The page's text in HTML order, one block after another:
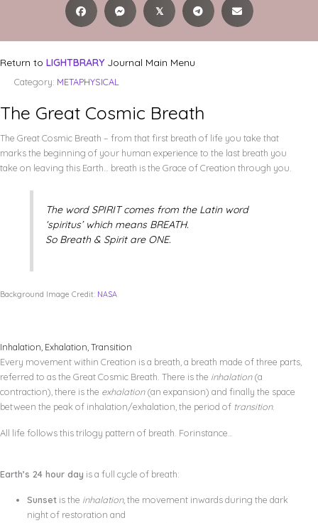
𝕏
Return to LIGHTBRARY Journal Main Menu
Category: METAPHYSICAL
The Great Cosmic Breath
The Great Cosmic Breath – from that first breath of life you take that
marks the beginning of your human experience to the last breath you
take on leaving this Earth… breath is the Grace of Creation through you.
The word SPIRIT comes from the Latin word
‘spiritus’ which means BREATH.
So Breath & Spirit are ONE.
Background Image Credit: NASA
Inhalation, Exhalation, Transition
Every movement within Creation is a breath, a breath made of three parts,
referred to as the Great Cosmic Breath. There is the inhalation(a
contraction), there is the exhalation(an expansion) and finally the space
between the peak of inhalation/exhalation, the period of transition.
All life follows this trilogy pattern of breath. Forinstance…
Earth’s 24 hour day is a full cycle of breath:
Sunset is the inhalation, the movement inwards during the dark
night of restoration and